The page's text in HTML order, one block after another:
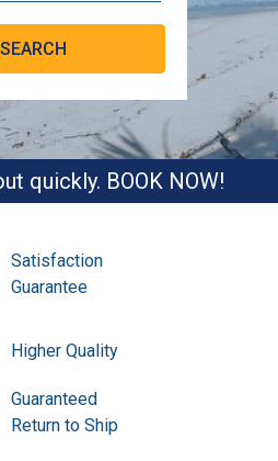
quickly. BOOK NOW!
Satisfaction
Guarantee
Higher Quality
Guaranteed
Return to Ship